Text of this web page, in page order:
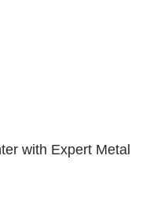
with Expert Metal